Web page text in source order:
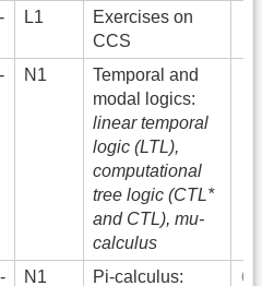
L1
Exercises on
CCS
N1
Temporal and
modal logics:
linear temporal
logic (LTL),
computational
tree logic (CTL*
and CTL), mu-
calculus
N1
Pi-calculus: